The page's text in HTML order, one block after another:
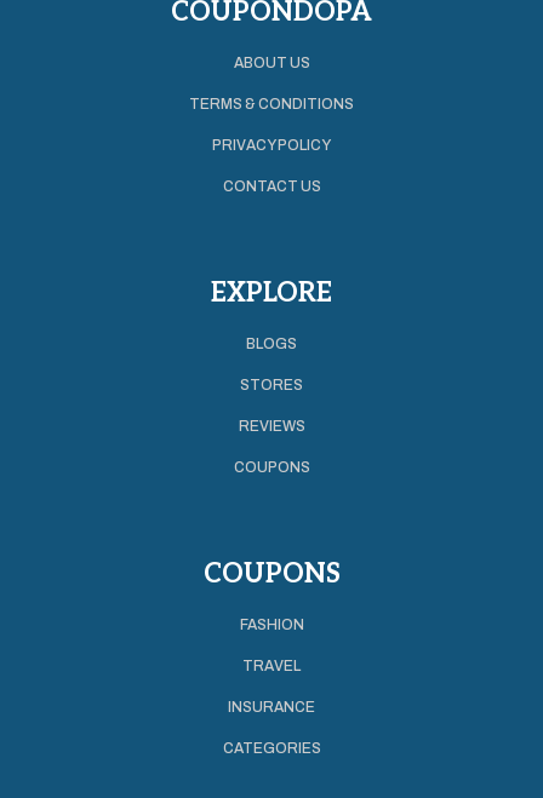
COUPONDOPA
ABOUT US
TERMS & CONDITIONS
PRIVACY POLICY
CONTACT US
EXPLORE
BLOGS
STORES
REVIEWS
COUPONS
COUPONS
FASHION
TRAVEL
INSURANCE
CATEGORIES